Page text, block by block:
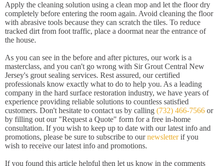
Apply the cleaning solution using a clean mop and let the floor dry
completely before entering the room again. Avoid cleaning the floor
with abrasive tools because they can scratch the tiles. To reduce
tracked dirt from foot traffic, place a doormat near the entrance of
the house.
As you can see in the before and after pictures, our work is a
masterclass, and you can't go wrong with Sir Grout Central New
Jersey's grout sealing services. Rest assured, our certified
professionals know exactly what to do to help you. As a leading
company in the hard surface restoration industry, we have years of
experience providing reliable solutions to countless satisfied
customers. Don't hesitate to contact us by calling (732) 466-7566 or
by filling out our "Request a Quote" form for a free in-home
consultation. If you wish to keep up to date with our latest info and
promotions, please be sure to subscribe to ournewsletterif you
wish to receive our latest info and promotions.
If you found this article helpful then let us know in the comments